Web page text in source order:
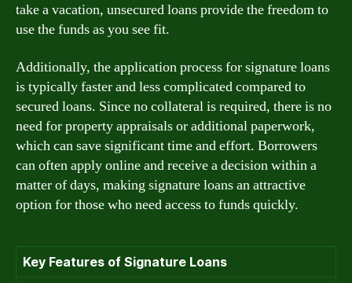
take a vacation, unsecured loans provide the freedom to
use the funds as you see fit.
Additionally, the application process for signature loans
is typically faster and less complicated compared to
secured loans. Since no collateral is required, there is no
need for property appraisals or additional paperwork,
which can save significant time and effort. Borrowers
can often apply online and receive a decision within a
matter of days, making signature loans an attractive
option for those who need access to funds quickly.
Key Features of Signature Loans